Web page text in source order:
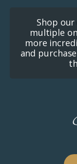
Shop
multiple
more
and